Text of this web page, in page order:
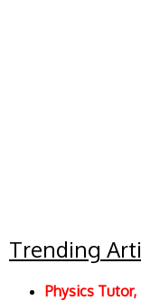
Trending
Physics Tutor,